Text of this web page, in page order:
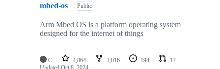
mbed-os Public
Arm Mbed OS is a platform operating system
designed for the internet of things
C 4,864 3,016 194
17
Updated Oct 8, 2024